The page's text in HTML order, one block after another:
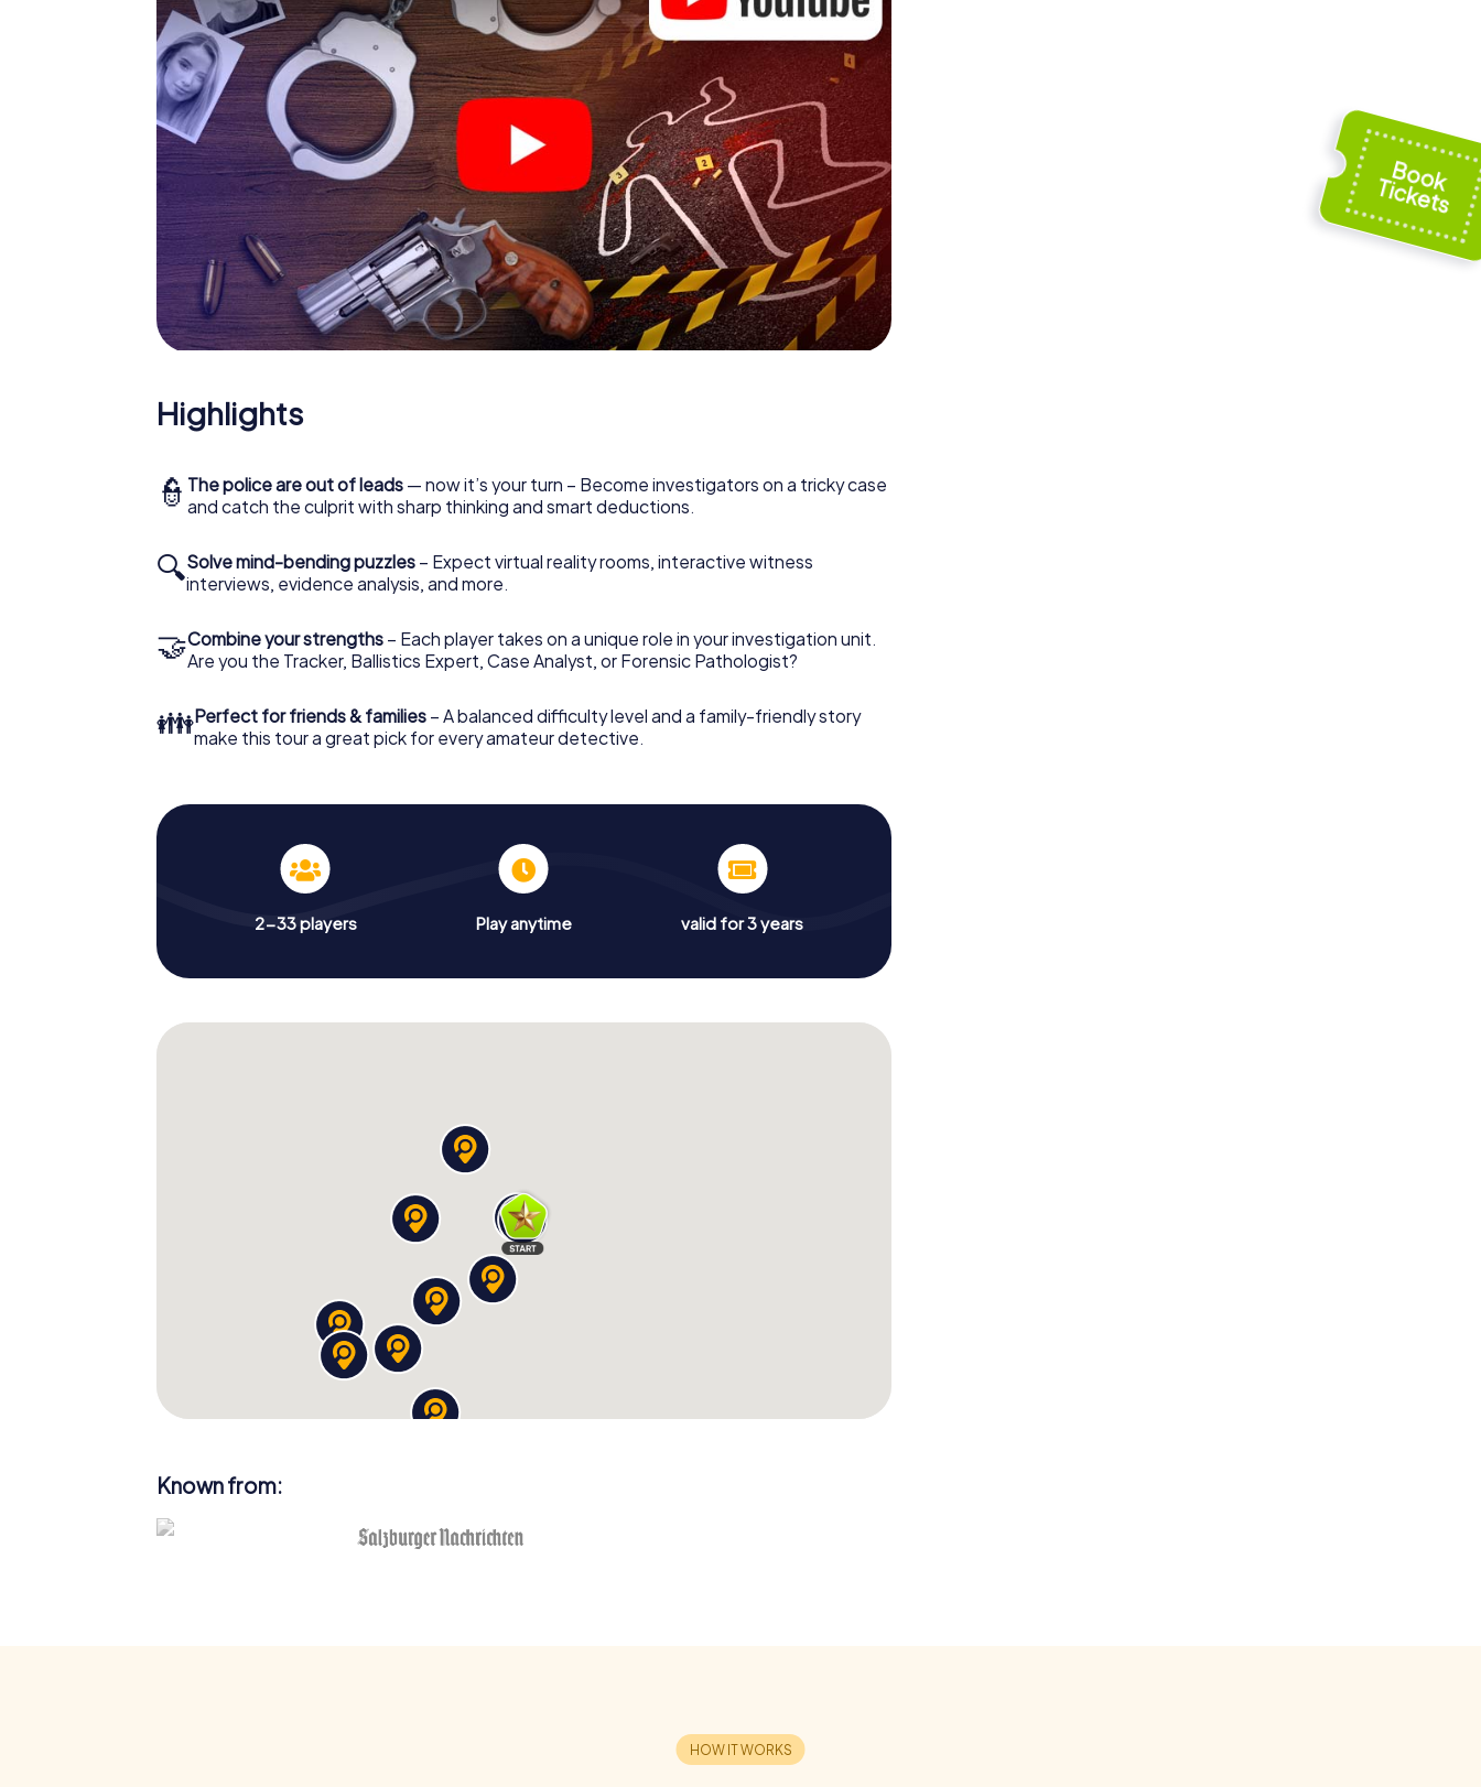
The murder mystery tour in Brunn am Gebirge can begin!
Now there’s just one little thing missing before starting your investigation in Brunn am Gebirge:
your ticket code! Order it with just a few clicks in our ticket shop, and in a few minutes you'll
find it in your e-mail inbox. Now start your online browser, enter your code - and you're ready to
go!
What are you waiting for? Brunn am Gebirge is counting on you!
Highlights
👮 The police are out of leads — now it’s your turn – Become investigators on a tricky case
and catch the culprit with sharp thinking and smart deductions.
🔍Solve mind-bending puzzles – Expect virtual reality rooms, interactive witness
interviews, evidence analysis, and more.
🤝Combine your strengths – Each player takes on a unique role in your investigation unit.
Are you the Tracker, Ballistics Expert, Case Analyst, or Forensic Pathologist?
👪Perfect for friends & families – A balanced difficulty level and a family-friendly story
make this tour a great pick for every amateur detective.
2-33 players Play anytime valid for 3 years
Known from: